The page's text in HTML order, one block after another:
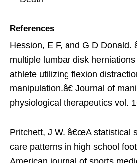
References
Hession, E F, and G D
multiple lumbar disk
athlete utilizing flexion
manipulation.â€ Journal of
physiological therapeutics vol.
Pritchett, J W. â€œA statistical
care patterns in high school
American journal of sports